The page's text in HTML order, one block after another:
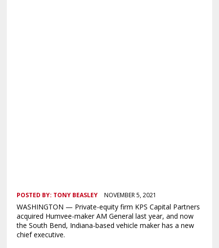
POSTED BY: TONY BEASLEY NOVEMBER 5, 2021
WASHINGTON — Private-equity firm KPS Capital Partners
acquired Humvee-maker AM General last year, and now
the South Bend, Indiana-based vehicle maker has a new
chief executive.